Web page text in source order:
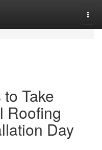
Take
Roofing
Day